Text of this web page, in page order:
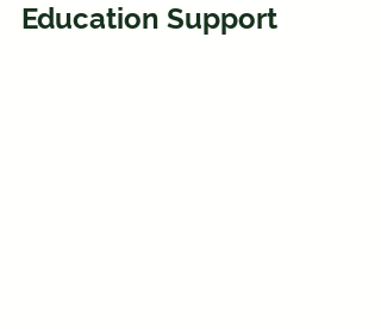
Education Support